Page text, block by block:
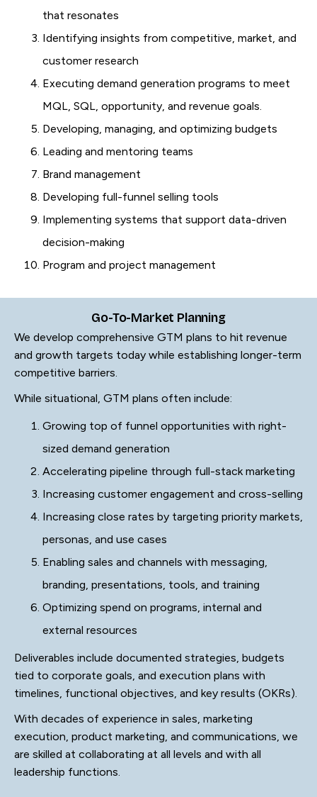
that resonates
Identifying insights from competitive, market, and
customer research
Executing demand generation programs to meet
MQL, SQL, opportunity, and revenue goals.
Developing, managing, and optimizing budgets
Leading and mentoring teams
Brand management
Developing full-funnel selling tools
Implementing systems that support data-driven
decision-making
Program and project management
Go-To-Market Planning
We develop comprehensive GTM plans to hit revenue
and growth targets today while establishing longer-term
competitive barriers.
While situational, GTM plans often include:
Growing top of funnel opportunities with right-
sized demand generation
Accelerating pipeline through full-stack marketing
Increasing customer engagement and cross-selling
Increasing close rates by targeting priority markets,
personas, and use cases
Enabling sales and channels with messaging,
branding, presentations, tools, and training
Optimizing spend on programs, internal and
external resources
Deliverables include documented strategies, budgets
tied to corporate goals, and execution plans with
timelines, functional objectives, and key results (OKRs).
With decades of experience in sales, marketing
execution, product marketing, and communications, we
are skilled at collaborating at all levels and with all
leadership functions.